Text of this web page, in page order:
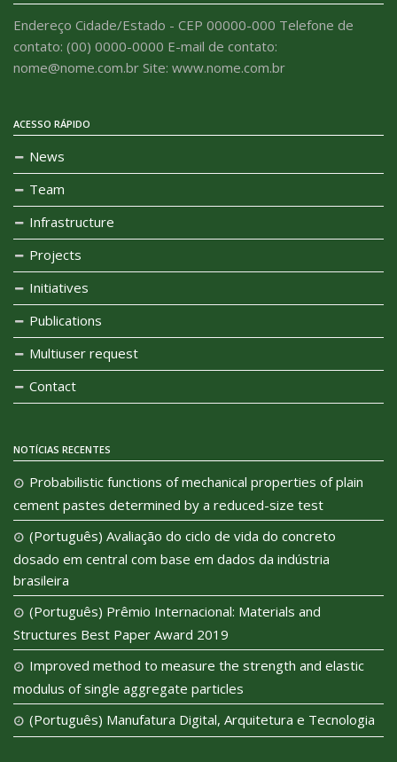
Endereço Cidade/Estado - CEP 00000-000 Telefone de
contato: (00) 0000-0000 E-mail de contato:
nome@nome.com.br Site: www.nome.com.br
ACESSO RÁPIDO
News
Team
Infrastructure
Projects
Initiatives
Publications
Multiuser request
Contact
NOTÍCIAS RECENTES
Probabilistic functions of mechanical properties of plain
cement pastes determined by a reduced-size test
(Português) Avaliação do ciclo de vida do concreto
dosado em central com base em dados da indústria
brasileira
(Português) Prêmio Internacional: Materials and
Structures Best Paper Award 2019
Improved method to measure the strength and elastic
modulus of single aggregate particles
(Português) Manufatura Digital, Arquitetura e Tecnologia